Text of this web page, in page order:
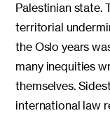
Palestinian state.
territorial
the Oslo years
many inequities
themselves.
international law